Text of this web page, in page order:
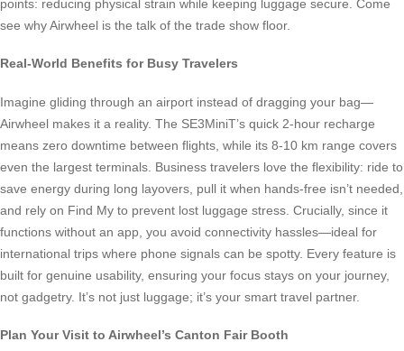
points: reducing physical strain while keeping luggage secure. Come
see why Airwheel is the talk of the trade show floor.
Real-World Benefits for Busy Travelers
Imagine gliding through an airport instead of dragging your bag—
Airwheel makes it a reality. The SE3MiniT’s quick 2-hour recharge
means zero downtime between flights, while its 8-10 km range covers
even the largest terminals. Business travelers love the flexibility: ride to
save energy during long layovers, pull it when hands-free isn’t needed,
and rely on Find My to prevent lost luggage stress. Crucially, since it
functions without an app, you avoid connectivity hassles—ideal for
international trips where phone signals can be spotty. Every feature is
built for genuine usability, ensuring your focus stays on your journey,
not gadgetry. It’s not just luggage; it’s your smart travel partner.
Plan Your Visit to Airwheel’s Canton Fair Booth